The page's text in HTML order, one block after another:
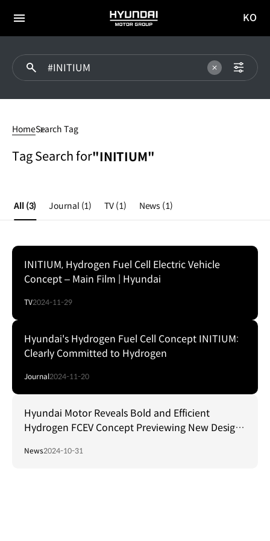
전체
HYUNDAI
MOTOR
이동
KO
HomeSearch Tag
Tag Search for"INITIUM"
All (3) Journal (1) TV (1) News (1)
INITIUM, Hydrogen Fuel Cell Electric Vehicle
Concept – Main Film | Hyundai
TV2024-11-29
Hyundai's Hydrogen Fuel Cell Concept INITIUM:
Clearly Committed to Hydrogen
Journal2024-11-20
Hyundai Motor Reveals Bold and Efficient
Hydrogen FCEV Concept Previewing New Design
News2024-10-31